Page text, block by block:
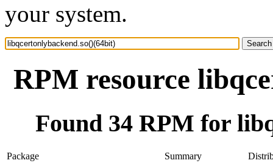
your system.
RPM resource
Found 34 RPM for
Package Summary